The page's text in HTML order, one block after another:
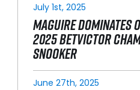
July 1st, 2025
MAGUIRE DOMINATES
2025 BETVICTOR
SNOOKER
June 27th, 2025